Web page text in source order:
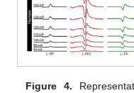
Figure 4.